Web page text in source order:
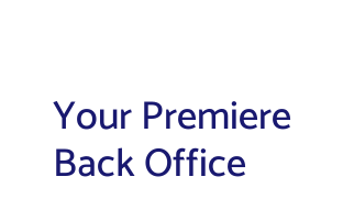
Your Premiere
Back Office